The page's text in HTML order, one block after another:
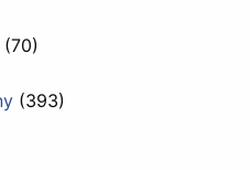
(70)
(393)